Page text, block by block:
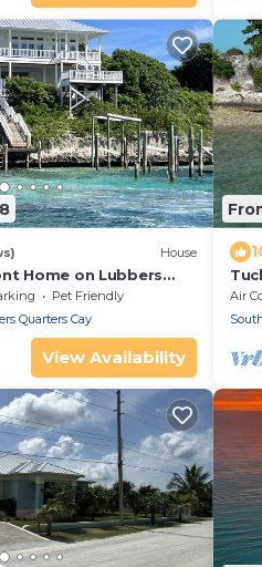
House
Home on Lubbers
DockPet Friendly
Quarters Cay
View Availability
Air